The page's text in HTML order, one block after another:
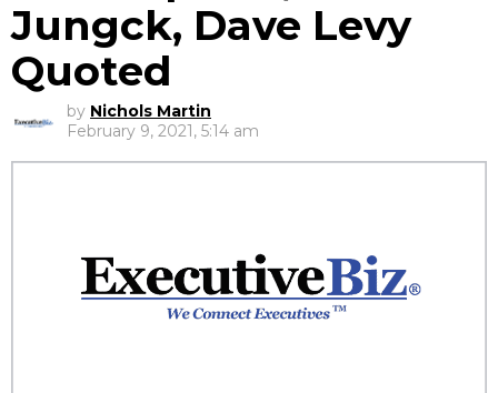
Jungck, Dave Levy
Quoted
by Nichols Martin
February 9, 2021, 5:14 am